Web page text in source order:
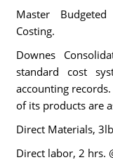
Master
Costing.
Downes
standard cost
accounting
of its products are
Direct Materials,
Direct labor, 2 hrs.